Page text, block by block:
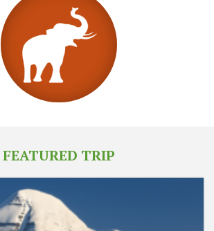
FEATURED TRIP